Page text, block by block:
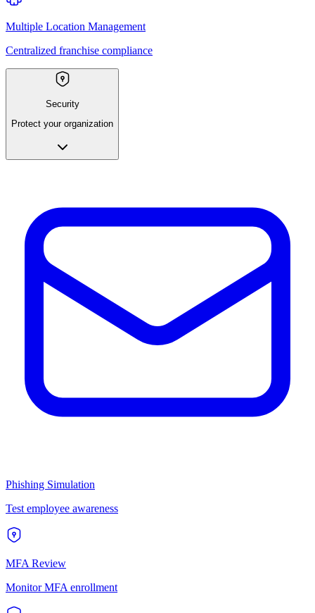
Multiple Location Management
Centralized franchise compliance
Security
Protect your organization
Phishing Simulation
Test employee awareness
MFA Review
Monitor MFA enrollment